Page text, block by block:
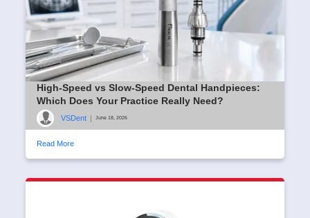
High-Speed vs Slow-Speed Dental Handpieces:
Which Does Your Practice Really Need?
VSDent | June 18, 2026
Read More